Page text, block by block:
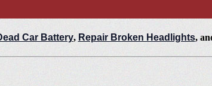
Car Battery, Repair Broken Headlights,